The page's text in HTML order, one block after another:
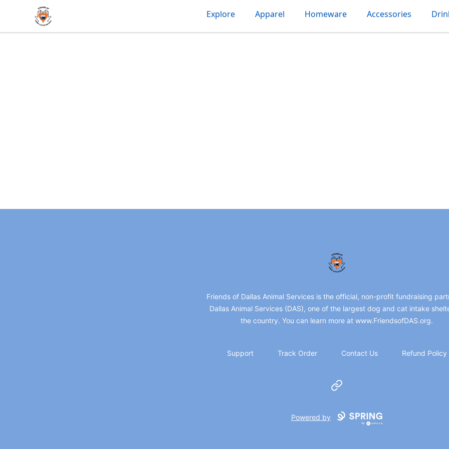
friendsofdas Explore Apparel Homeware Accessories
friendsofdas
Friends of Dallas Animal Services is the official, non-profit fundraising
Dallas Animal Services (DAS), one of the largest dog and cat intake
the country. You can learn more at www.FriendsofDAS.org.
Support Track Order Contact Us Refund Policy
Website
Powered by